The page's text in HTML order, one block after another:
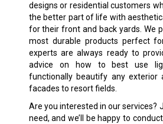
designs or residential customers
the better part of life with
for their front and back yards. We
most durable products perfect
experts are always ready to
advice on how to best use
functionally beautify any exterior
facades to resort fields.
Are you interested in our services?
need, and we’ll be happy to